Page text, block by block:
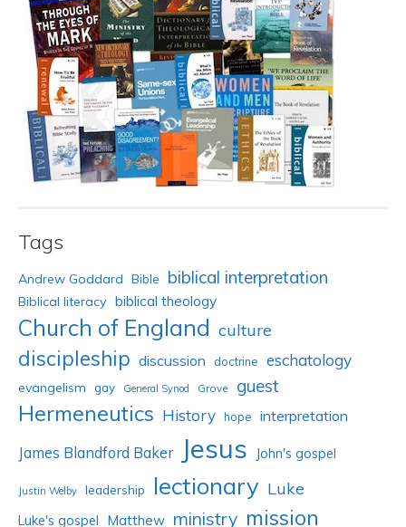
Tags
Andrew Goddard Bible biblical interpretation
Biblical literacy biblical theology
Church of England culture
discipleship discussion doctrine eschatology
evangelism gay General Synod Grove guest
Hermeneutics History hope interpretation
James Blandford Baker Jesus John's gospel
Justin Welby leadership lectionary Luke
Luke's gospel Matthew ministry mission